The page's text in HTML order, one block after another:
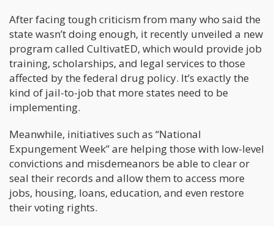
After facing tough criticism from many who said the
state wasn’t doing enough, it recently unveiled a new
program called CultivatED, which would provide job
training, scholarships, and legal services to those
affected by the federal drug policy. It’s exactly the
kind of jail-to-job that more states need to be
implementing.
Meanwhile, initiatives such as “National
Expungement Week” are helping those with low-level
convictions and misdemeanors be able to clear or
seal their records and allow them to access more
jobs, housing, loans, education, and even restore
their voting rights.